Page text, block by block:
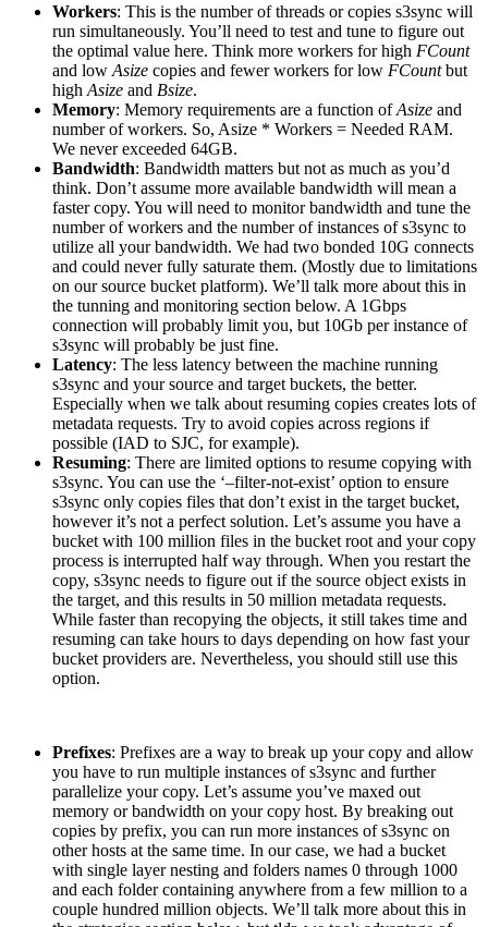
Workers: This is the number of threads or copies s3sync will
run simultaneously. You’ll need to test and tune to figure out
the optimal value here. Think more workers for high FCount
and low Asize copies and fewer workers for low FCountbut
high Asize and Bsize.
Memory: Memory requirements are a function ofAsize and
number of workers. So, Asize * Workers = Needed RAM.
We never exceeded 64GB.
Bandwidth: Bandwidth matters but not as much as you’d
think. Don’t assume more available bandwidth will mean a
faster copy. You will need to monitor bandwidth and tune the
number of workers and the number of instances of s3sync to
utilize all your bandwidth. We had two bonded 10G connects
and could never fully saturate them. (Mostly due to limitations
on our source bucket platform). We’ll talk more about this in
the tunning and monitoring section below. A 1Gbps
connection will probably limit you, but 10Gb per instance of
s3sync will probably be just fine.
Latency: The less latency between the machine running
s3sync and your source and target buckets, the better.
Especially when we talk about resuming copies creates lots of
metadata requests. Try to avoid copies across regions if
possible (IAD to SJC, for example).
Resuming: There are limited options to resume copying with
s3sync. You can use the ‘–filter-not-exist’ option to ensure
s3sync only copies files that don’t exist in the target bucket,
however it’s not a perfect solution. Let’s assume you have a
bucket with 100 million files in the bucket root and your copy
process is interrupted half way through. When you restart the
copy, s3sync needs to figure out if the source object exists in
the target, and this results in 50 million metadata requests.
While faster than recopying the objects, it still takes time and
resuming can take hours to days depending on how fast your
bucket providers are. Nevertheless, you should still use this
option.
Prefixes: Prefixes are a way to break up your copy and allow
you have to run multiple instances of s3sync and further
parallelize your copy. Let’s assume you’ve maxed out
memory or bandwidth on your copy host. By breaking out
copies by prefix, you can run more instances of s3sync on
other hosts at the same time. In our case, we had a bucket
with single layer nesting and folders names 0 through 1000
and each folder containing anywhere from a few million to a
couple hundred million objects. We’ll talk more about this in